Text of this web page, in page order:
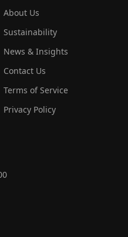
About Us
Sustainability
News & Insights
Contact Us
Terms of Service
Privacy Policy